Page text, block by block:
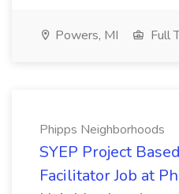
Powers, MI Full
Phipps Neighborhoods
SYEP Project
Facilitator Job at